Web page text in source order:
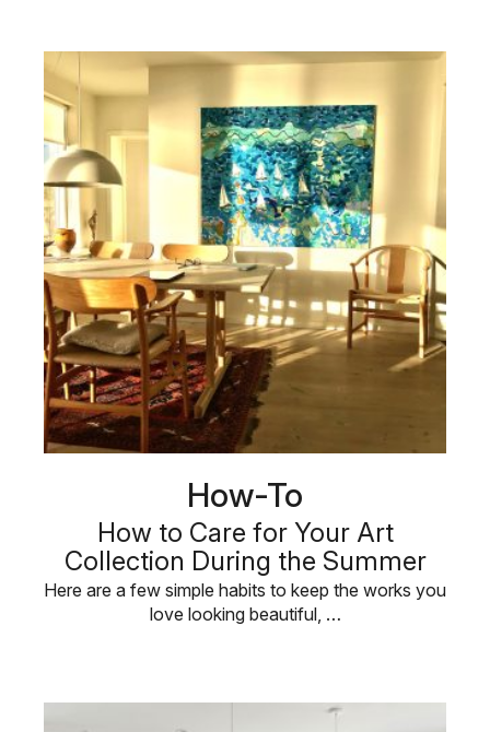
How-To
How to Care for Your Art
Collection During the Summer
Here are a few simple habits to keep the works you
love looking beautiful, …